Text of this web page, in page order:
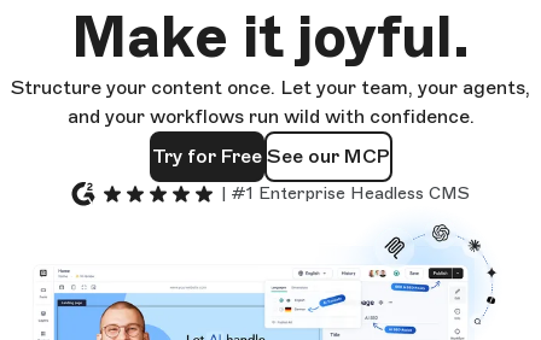
Make it joyful.
Structure your content once. Let your team, your agents,
and your workflows run wild with confidence.
Try for Free See our MCP
| #1 Enterprise Headless CMS